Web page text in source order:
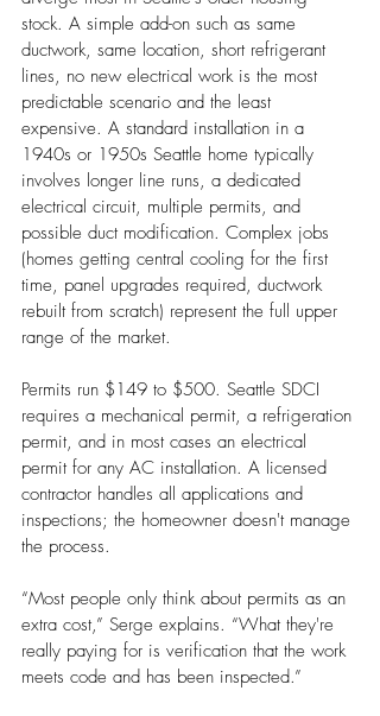
stock. A simple add-on such as same
ductwork, same location, short refrigerant
lines, no new electrical work is the most
predictable scenario and the least
expensive. A standard installation in a
1940s or 1950s Seattle home typically
involves longer line runs, a dedicated
electrical circuit, multiple permits, and
possible duct modification. Complex jobs
(homes getting central cooling for the first
time, panel upgrades required, ductwork
rebuilt from scratch) represent the full upper
range of the market.
Permits run $149 to $500. Seattle SDCI
requires a mechanical permit, a refrigeration
permit, and in most cases an electrical
permit for any AC installation. A licensed
contractor handles all applications and
inspections; the homeowner doesn't manage
the process.
“Most people only think about permits as an
extra cost,” Serge explains. “What they're
really paying for is verification that the work
meets code and has been inspected.”